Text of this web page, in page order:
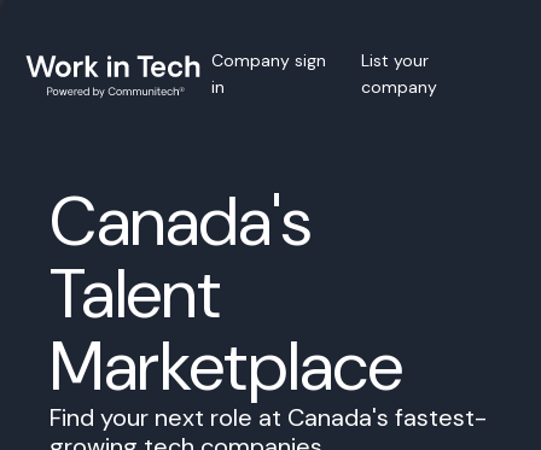
Company sign
in
List your
company
Canada's
Talent
Marketplace
Find your next role at Canada's fastest-